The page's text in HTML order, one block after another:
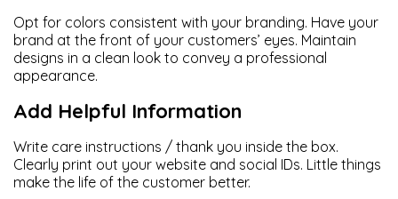
Opt for colors consistent with your branding. Have your
brand at the front of your customers’ eyes. Maintain
designs in a clean look to convey a professional
appearance.
Add Helpful Information
Write care instructions / thank you inside the box.
Clearly print out your website and social IDs. Little things
make the life of the customer better.